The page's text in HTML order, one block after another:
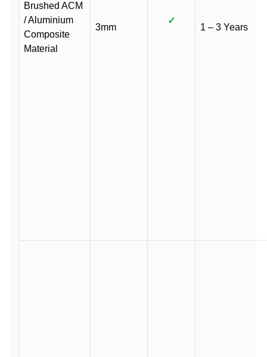
Brushed ACM
/ Aluminium
Composite
Material
3mm
✓
1 – 3 Years